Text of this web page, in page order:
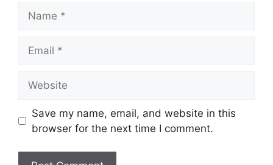
Save my name, email, and website in this
browser for the next time I comment.